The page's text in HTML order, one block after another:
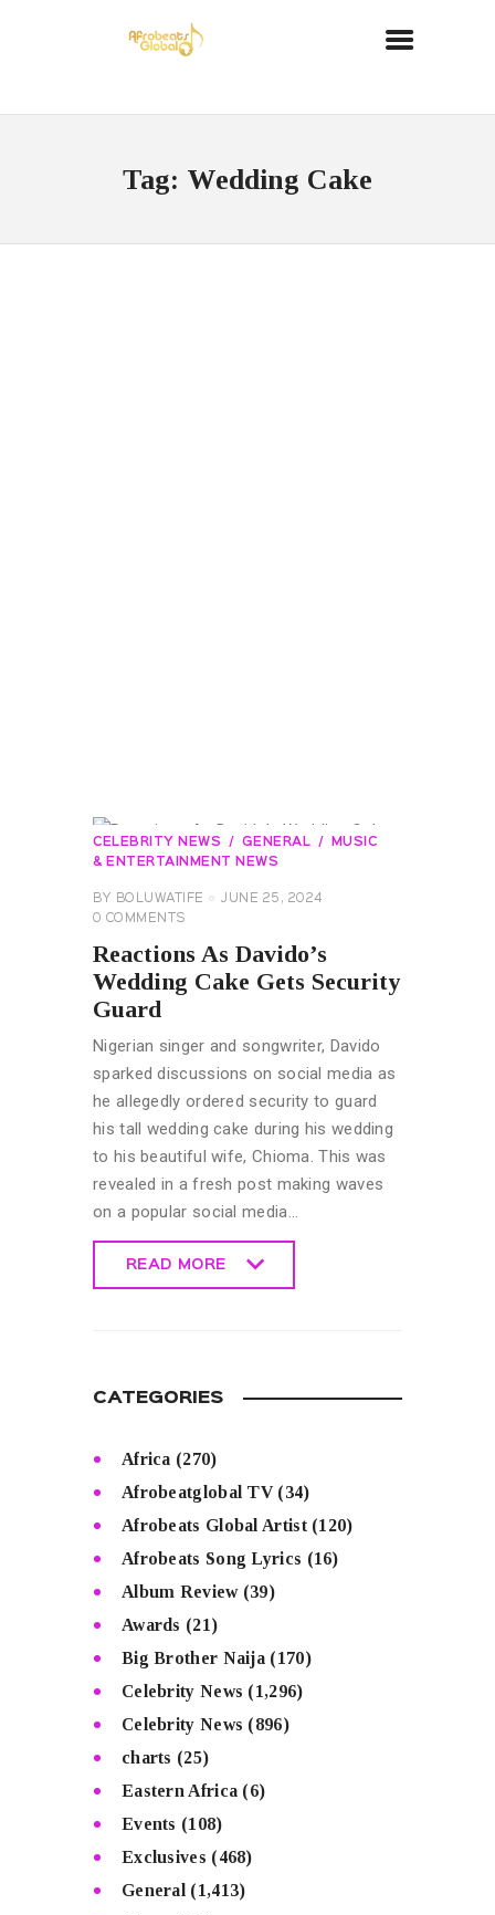
Tag: Wedding Cake
CELEBRITY NEWS GENERAL
MUSIC
& ENTERTAINMENT NEWS
BY BOLUWATIFE
JUNE 25, 2024
0 COMMENTS
Reactions As Davido’s
Wedding Cake Gets Security
Guard
Nigerian singer and songwriter, Davido
sparked discussions on social media as
he allegedly ordered security to guard
his tall wedding cake during his wedding
to his beautiful wife, Chioma. This was
revealed in a fresh post making waves
on a popular social media…
READ MORE
CATEGORIES
Africa (270)
Afrobeatglobal TV(34)
Afrobeats Global Artist(120)
Afrobeats Song Lyrics (16)
Album Review(39)
Awards (21)
Big Brother Naija (170)
Celebrity News (1,296)
Celebrity News (896)
charts (25)
Eastern Africa (6)
Events (108)
Exclusives (468)
General (1,413)